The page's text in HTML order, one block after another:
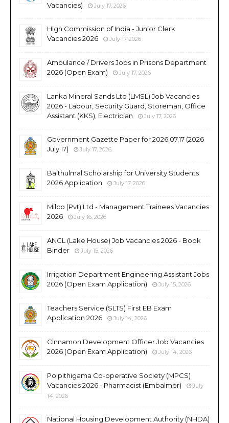
Vacancies)
July 17, 2026
High Commission of India - Junior Clerk
Vacancies 2026
July 17, 2026
Ambulance / Drivers Jobs in Prisons Department
2026 (Open Exam)
July 17, 2026
Lanka Mineral Sands Ltd (LMSL) Job Vacancies
2026 - Labour, Security Guard, Storeman, Office
Assistant (KKS), Electrician
July 17, 2026
Government Gazette Paper for 2026.07.17 (2026
July 17)
July 17, 2026
Baithulmal Scholarship for University Students
2026 Application
July 17, 2026
Milco (Pvt) Ltd - Management Trainees Vacancies
2026
July 16, 2026
ANCL (Lake House) Job Vacancies 2026 - Book
Binder
July 15, 2026
Irrigation Department Engineering Assistant Jobs
2026 (Open Exam Application)
July 15, 2026
Teachers Service (SLTS) First EB Exam
Application 2026
July 14, 2026
Cinnamon Development Officer Job Vacancies
2026 (Open Exam Application)
July 14, 2026
Polpithigama Co-operative Society (MPCS)
Vacancies 2026 - Pharmacist (Embalmer)
July
14, 2026
National Housing Development Authority (NHDA)